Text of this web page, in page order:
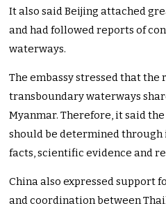
It also said Beijing attached
and had followed reports of
waterways.
The embassy stressed that the
transboundary waterways
Myanmar. Therefore, it said
should be determined through
facts, scientific evidence and
China also expressed support
and coordination between